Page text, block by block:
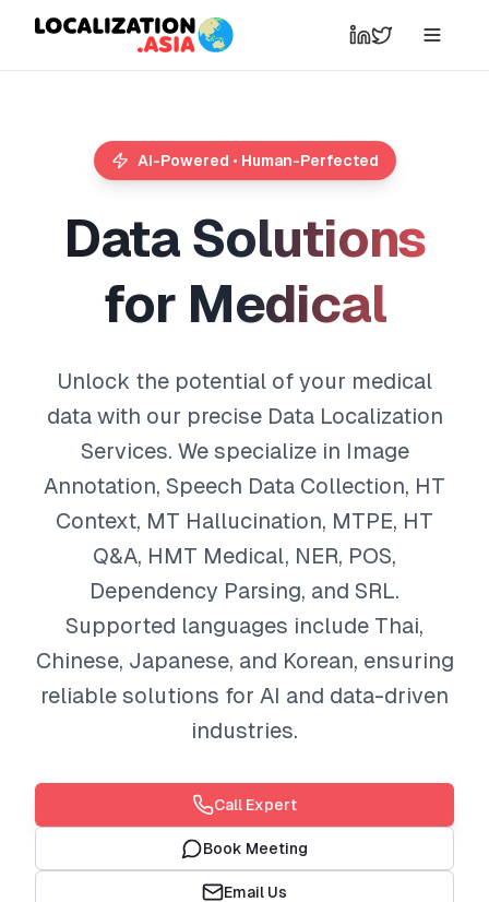
AI-Powered • Human-Perfected
Data Solutions
for Medical
Unlock the potential of your medical
data with our precise Data Localization
Services. We specialize in Image
Annotation, Speech Data Collection, HT
Context, MT Hallucination, MTPE, HT
Q&A, HMT Medical, NER, POS,
Dependency Parsing, and SRL.
Supported languages include Thai,
Chinese, Japanese, and Korean, ensuring
reliable solutions for AI and data-driven
industries.
Call Expert
Book Meeting
Email Us